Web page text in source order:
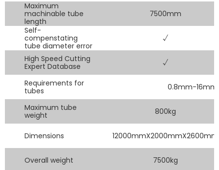
Maximum
machinable tube
length
7500mm
Self-
compenstating
tube diameter error
√
High Speed Cutting
Expert Database
√
Requirements for
tubes
0.8mm-16mm
Maximum tube
weight
800kg
Dimensions 12000mmX2000mmX2600mm
Overall weight 7500kg